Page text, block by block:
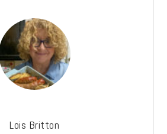
Lois Britton